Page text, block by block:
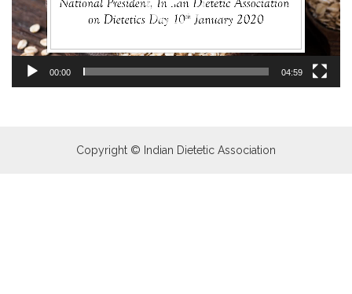
00:00 04:59
Copyright © Indian Dietetic Association